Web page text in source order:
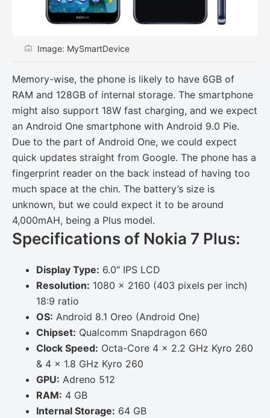
Image: MySmartDevice
Memory-wise, the phone is likely to have 6GB of
RAM and 128GB of internal storage. The smartphone
might also support 18W fast charging, and we expect
an Android One smartphone with Android 9.0 Pie.
Due to the part of Android One, we could expect
quick updates straight from Google. The phone has a
fingerprint reader on the back instead of having too
much space at the chin. The battery’s size is
unknown, but we could expect it to be around
4,000mAH, being a Plus model.
Specifications of Nokia 7 Plus:
Display Type: 6.0″ IPS LCD
Resolution: 1080 x 2160 (403 pixels per inch)
18:9 ratio
OS: Android 8.1 Oreo (Android One)
Chipset: Qualcomm Snapdragon 660
Clock Speed: Octa-Core 4 x 2.2 GHz Kyro 260
& 4 x 1.8 GHz Kyro 260
GPU: Adreno 512
RAM: 4 GB
Internal Storage: 64 GB